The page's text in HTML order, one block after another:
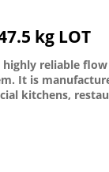
kg LOT
highly reliable
It is
kitchens,